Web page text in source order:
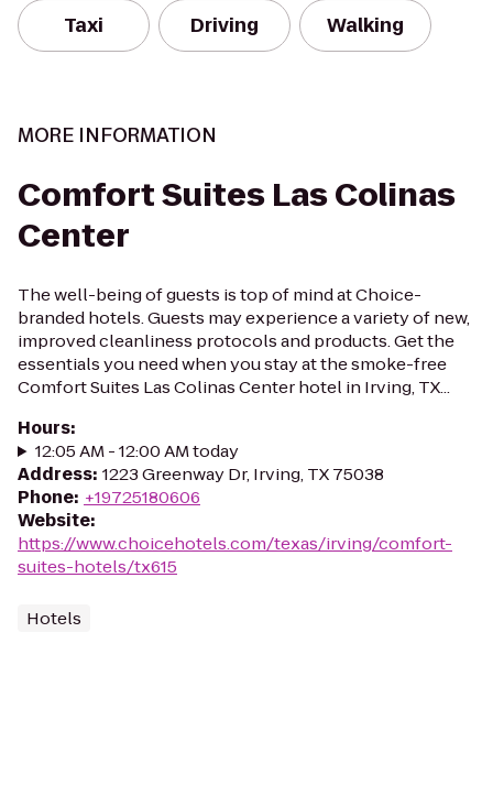
Taxi Driving Walking
MORE INFORMATION
Comfort Suites Las Colinas
Center
The well-being of guests is top of mind at Choice-
branded hotels. Guests may experience a variety of new,
improved cleanliness protocols and products. Get the
essentials you need when you stay at the smoke-free
Comfort Suites Las Colinas Center hotel in Irving, TX...
Hours:
12:05 AM - 12:00 AM today
Address: 1223 Greenway Dr, Irving, TX 75038
Phone: +19725180606
Website:
https://www.choicehotels.com/texas/irving/comfort-
suites-hotels/tx615
Hotels